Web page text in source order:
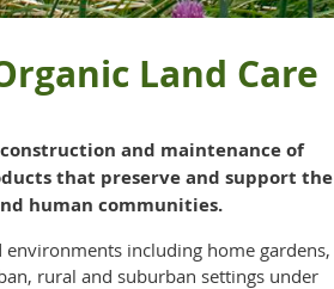
Land Care
and maintenance of
that preserve and support the
human communities.
including home gardens,
rural and suburban settings under